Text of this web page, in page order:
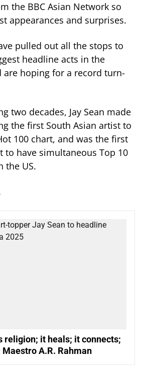
the BBC Asian Network so
appearances and surprises.
pulled out all the stops to
headline acts in the
are hoping for a record turn-
two decades, Jay Sean made
the first South Asian artist to
100 chart, and was the first
to have simultaneous Top 10
the US.
religion; it heals; it connects;
Maestro A.R. Rahman